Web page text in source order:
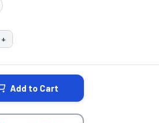
QUANTITY:
INCREASE QUANTITY:
+
Add to Cart